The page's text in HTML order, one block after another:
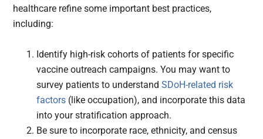
healthcare refine some important best practices,
including:
Identify high-risk cohorts of patients for specific
vaccine outreach campaigns. You may want to
survey patients to understandSDoH-related risk
factors (like occupation), and incorporate this data
into your stratification approach.
Be sure to incorporate race, ethnicity, and census